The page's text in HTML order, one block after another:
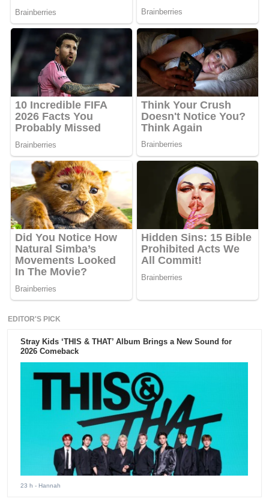
EDITOR'S PICK
Stray Kids ‘THIS & THAT’ Album Brings a New Sound for
2026 Comeback
23 h - Hannah